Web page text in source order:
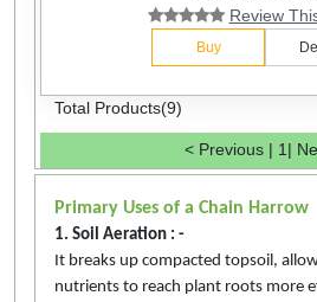
Review
Buy
Total Products(9)
< Previous | 1 |
Primary Uses of a Chain Harrow
1. Soil Aeration : -
It breaks up compacted topsoil,
nutrients to reach plant roots more